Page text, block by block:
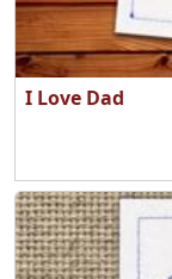
I Love Dad